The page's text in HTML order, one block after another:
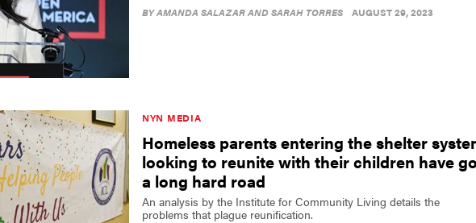
BYAMANDA SALAZAR AND SARAH TORRES AUGUST 29, 2023
NYN MEDIA
Homeless parents entering the shelter
looking to reunite with their children have
a long hard road
An analysis by the Institute for Community Living details the
problems that plague reunification.